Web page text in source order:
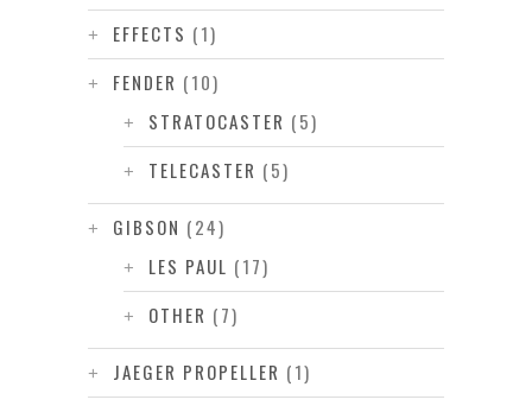
EFFECTS (1)
FENDER (10)
STRATOCASTER (5)
TELECASTER (5)
GIBSON (24)
LES PAUL (17)
OTHER (7)
JAEGER PROPELLER (1)